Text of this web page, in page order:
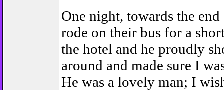
One night, towards the
rode on their bus for a
the hotel and he proudly
around and made sure I
He was a lovely man; I